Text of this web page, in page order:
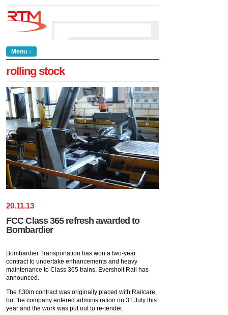
Menu ↓
rolling stock
20.11.13
FCC Class 365 refresh awarded to
Bombardier
Bombardier Transportation has won a two-year
contract to undertake enhancements and heavy
maintenance to Class 365 trains, Eversholt Rail has
announced.
The £30m contract was originally placed with Railcare,
but the company entered administration on 31 July this
year and the work was put out to re-tender.